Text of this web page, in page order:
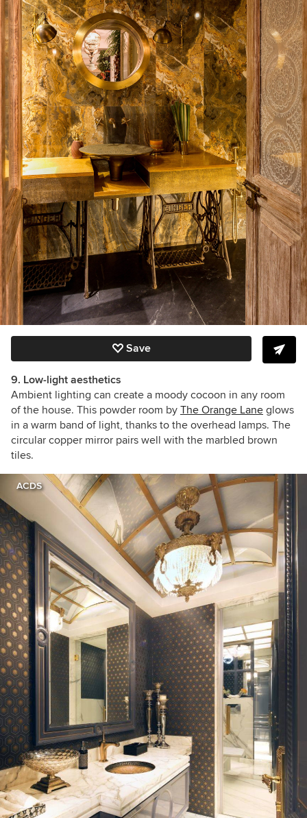
Save
9. Low-light aesthetics
Ambient lighting can create a moody cocoon in any room
of the house. This powder room by The Orange Lane glows
in a warm band of light, thanks to the overhead lamps. The
circular copper mirror pairs well with the marbled brown
tiles.
ACDS